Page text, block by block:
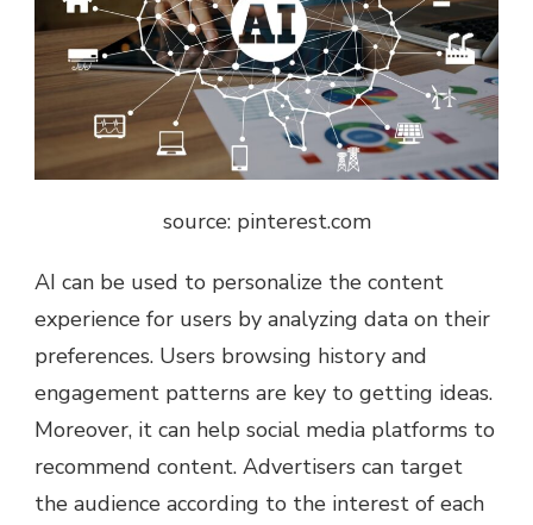
source: pinterest.com
AI can be used to personalize the content
experience for users by analyzing data on their
preferences. Users browsing history and
engagement patterns are key to getting ideas.
Moreover, it can help social media platforms to
recommend content. Advertisers can target
the audience according to the interest of each